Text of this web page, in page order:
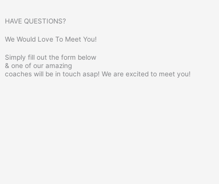
HAVE QUESTIONS?
We Would Love To Meet You!
Simply fill out the form below
& one of our amazing
coaches will be in touch asap! We are excited to meet you!